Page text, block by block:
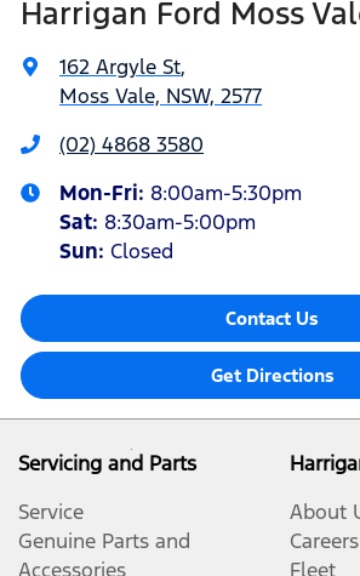
Harrigan Ford Moss
162 Argyle St,
Moss Vale, NSW, 2577
(02) 4868 3580
Mon-Fri: 8:00am-5:30pm
Sat: 8:30am-5:00pm
Sun: Closed
Contact Us
Get Directions
Servicing and Parts
Service
Genuine Parts and
Accessories
About
Careers
Fleet